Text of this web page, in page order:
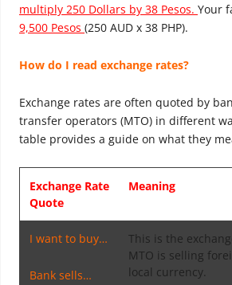
multiply 250 Dollars by 38 Pesos. Your
9,500 Pesos (250 AUD x 38 PHP).
How do I read exchange rates?
Exchange rates are often quoted by
transfer operators (MTO) in different
table provides a guide on what they
Exchange Rate
Quote
Meaning
I want to buy…
Bank sells…
This is the
MTO is selling
local currency.